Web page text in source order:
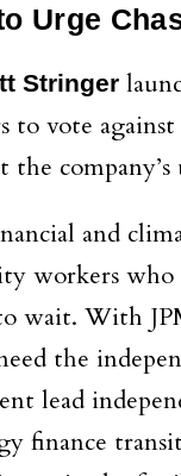
Urge
Stringer
to vote
the
and
workers
wait. With
the
lead
finance